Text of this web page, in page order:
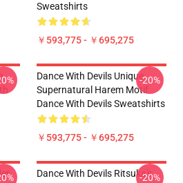
Sweatshirts
￥593,775 - ￥695,275
Dance With Devils Unique
Supernatural Harem Motif
Dance With Devils Sweatshirts
￥593,775 - ￥695,275
-20%
Dance With Devils Ritsuka's
-20%